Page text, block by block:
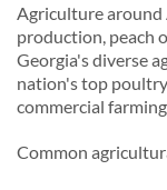
Agriculture around
production, peach
Georgia's diverse
nation's top
commercial
Common